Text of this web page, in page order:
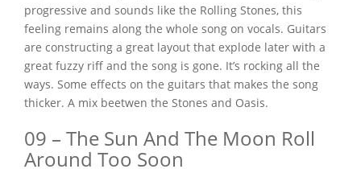
progressive and sounds like the Rolling Stones, this
feeling remains along the whole song on vocals. Guitars
are constructing a great layout that explode later with a
great fuzzy riff and the song is gone. It’s rocking all the
ways. Some effects on the guitars that makes the song
thicker. A mix beetwen the Stones and Oasis.
09 – The Sun And The Moon Roll
Around Too Soon